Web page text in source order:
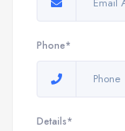
Phone*
Details*